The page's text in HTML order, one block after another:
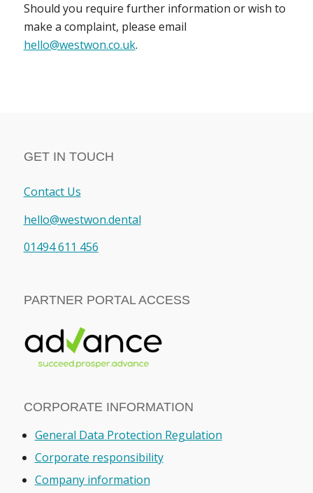
Should you require further information or wish to
make a complaint, please email
hello@westwon.co.uk.
GET IN TOUCH
Contact Us
hello@westwon.dental
01494 611 456
PARTNER PORTAL ACCESS
CORPORATE INFORMATION
General Data Protection Regulation
Corporate responsibility
Company information